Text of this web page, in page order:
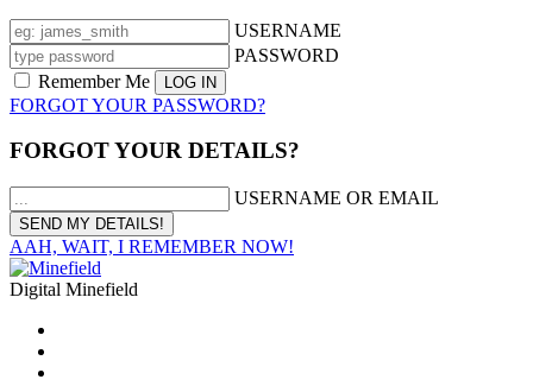
USERNAME
PASSWORD
Remember Me
FORGOT YOUR PASSWORD?
FORGOT YOUR DETAILS?
USERNAME OR EMAIL
AAH, WAIT, I REMEMBER NOW!
Digital Minefield